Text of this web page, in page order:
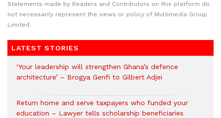
Statements made by Readers and Contributors on this platform do
not necessarily represent the views or policy of Multimedia Group
Limited.
LATEST STORIES
‘Your leadership will strengthen Ghana’s defence
architecture’ – Brogya Genfi to Gilbert Adjei
Return home and serve taxpayers who funded your
education – Lawyer tells scholarship beneficiaries